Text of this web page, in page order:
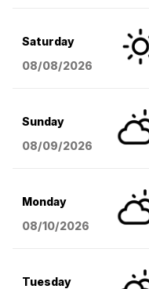
Saturday
08/08/2026
Sunday
08/09/2026
Monday
08/10/2026
Tuesday